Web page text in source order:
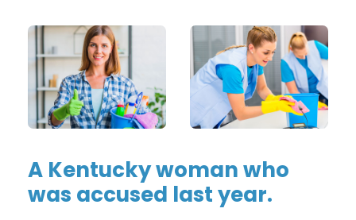
A Kentucky woman who
was accused last year.